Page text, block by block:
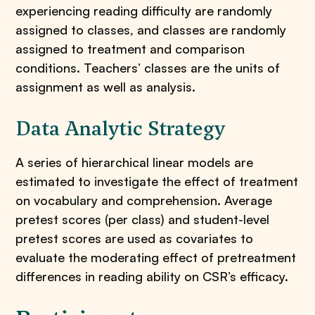
experiencing reading difficulty are randomly
assigned to classes, and classes are randomly
assigned to treatment and comparison
conditions. Teachers’ classes are the units of
assignment as well as analysis.
Data Analytic Strategy
A series of hierarchical linear models are
estimated to investigate the effect of treatment
on vocabulary and comprehension. Average
pretest scores (per class) and student-level
pretest scores are used as covariates to
evaluate the moderating effect of pretreatment
differences in reading ability on CSR’s efficacy.